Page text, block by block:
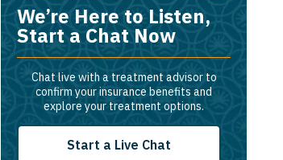
We’re Here to Listen,
Start a Chat Now
Chat live with a treatment advisor to
confirm your insurance benefits and
explore your treatment options.
Start a Live Chat